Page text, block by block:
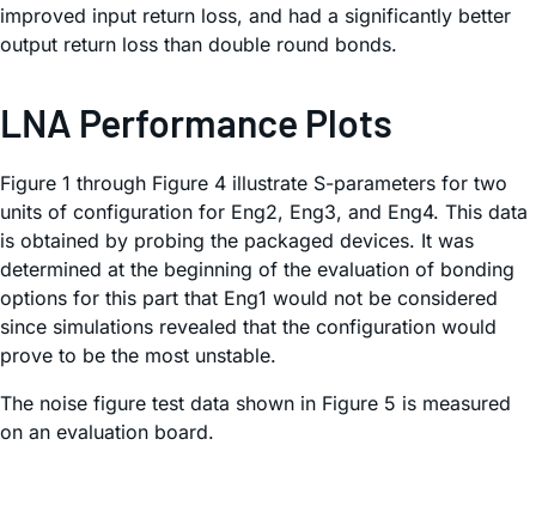
improved input return loss, and had a significantly better
output return loss than double round bonds.
LNA Performance Plots
Figure 1 through Figure 4 illustrate S-parameters for two
units of configuration for Eng2, Eng3, and Eng4. This data
is obtained by probing the packaged devices. It was
determined at the beginning of the evaluation of bonding
options for this part that Eng1 would not be considered
since simulations revealed that the configuration would
prove to be the most unstable.
The noise figure test data shown in Figure 5 is measured
on an evaluation board.